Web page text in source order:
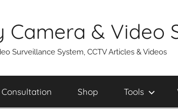
Camera & Video
Surveillance System, CCTV Articles & Videos
Shop Tools